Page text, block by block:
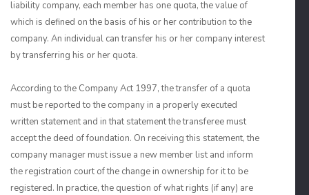
liability company, each member has one quota, the value of
which is defined on the basis of his or her contribution to the
company. An individual can transfer his or her company interest
by transferring his or her quota.
According to the Company Act 1997, the transfer of a quota
must be reported to the company in a properly executed
written statement and in that statement the transferee must
accept the deed of foundation. On receiving this statement, the
company manager must issue a new member list and inform
the registration court of the change in ownership for it to be
registered. In practice, the question of what rights (if any) are